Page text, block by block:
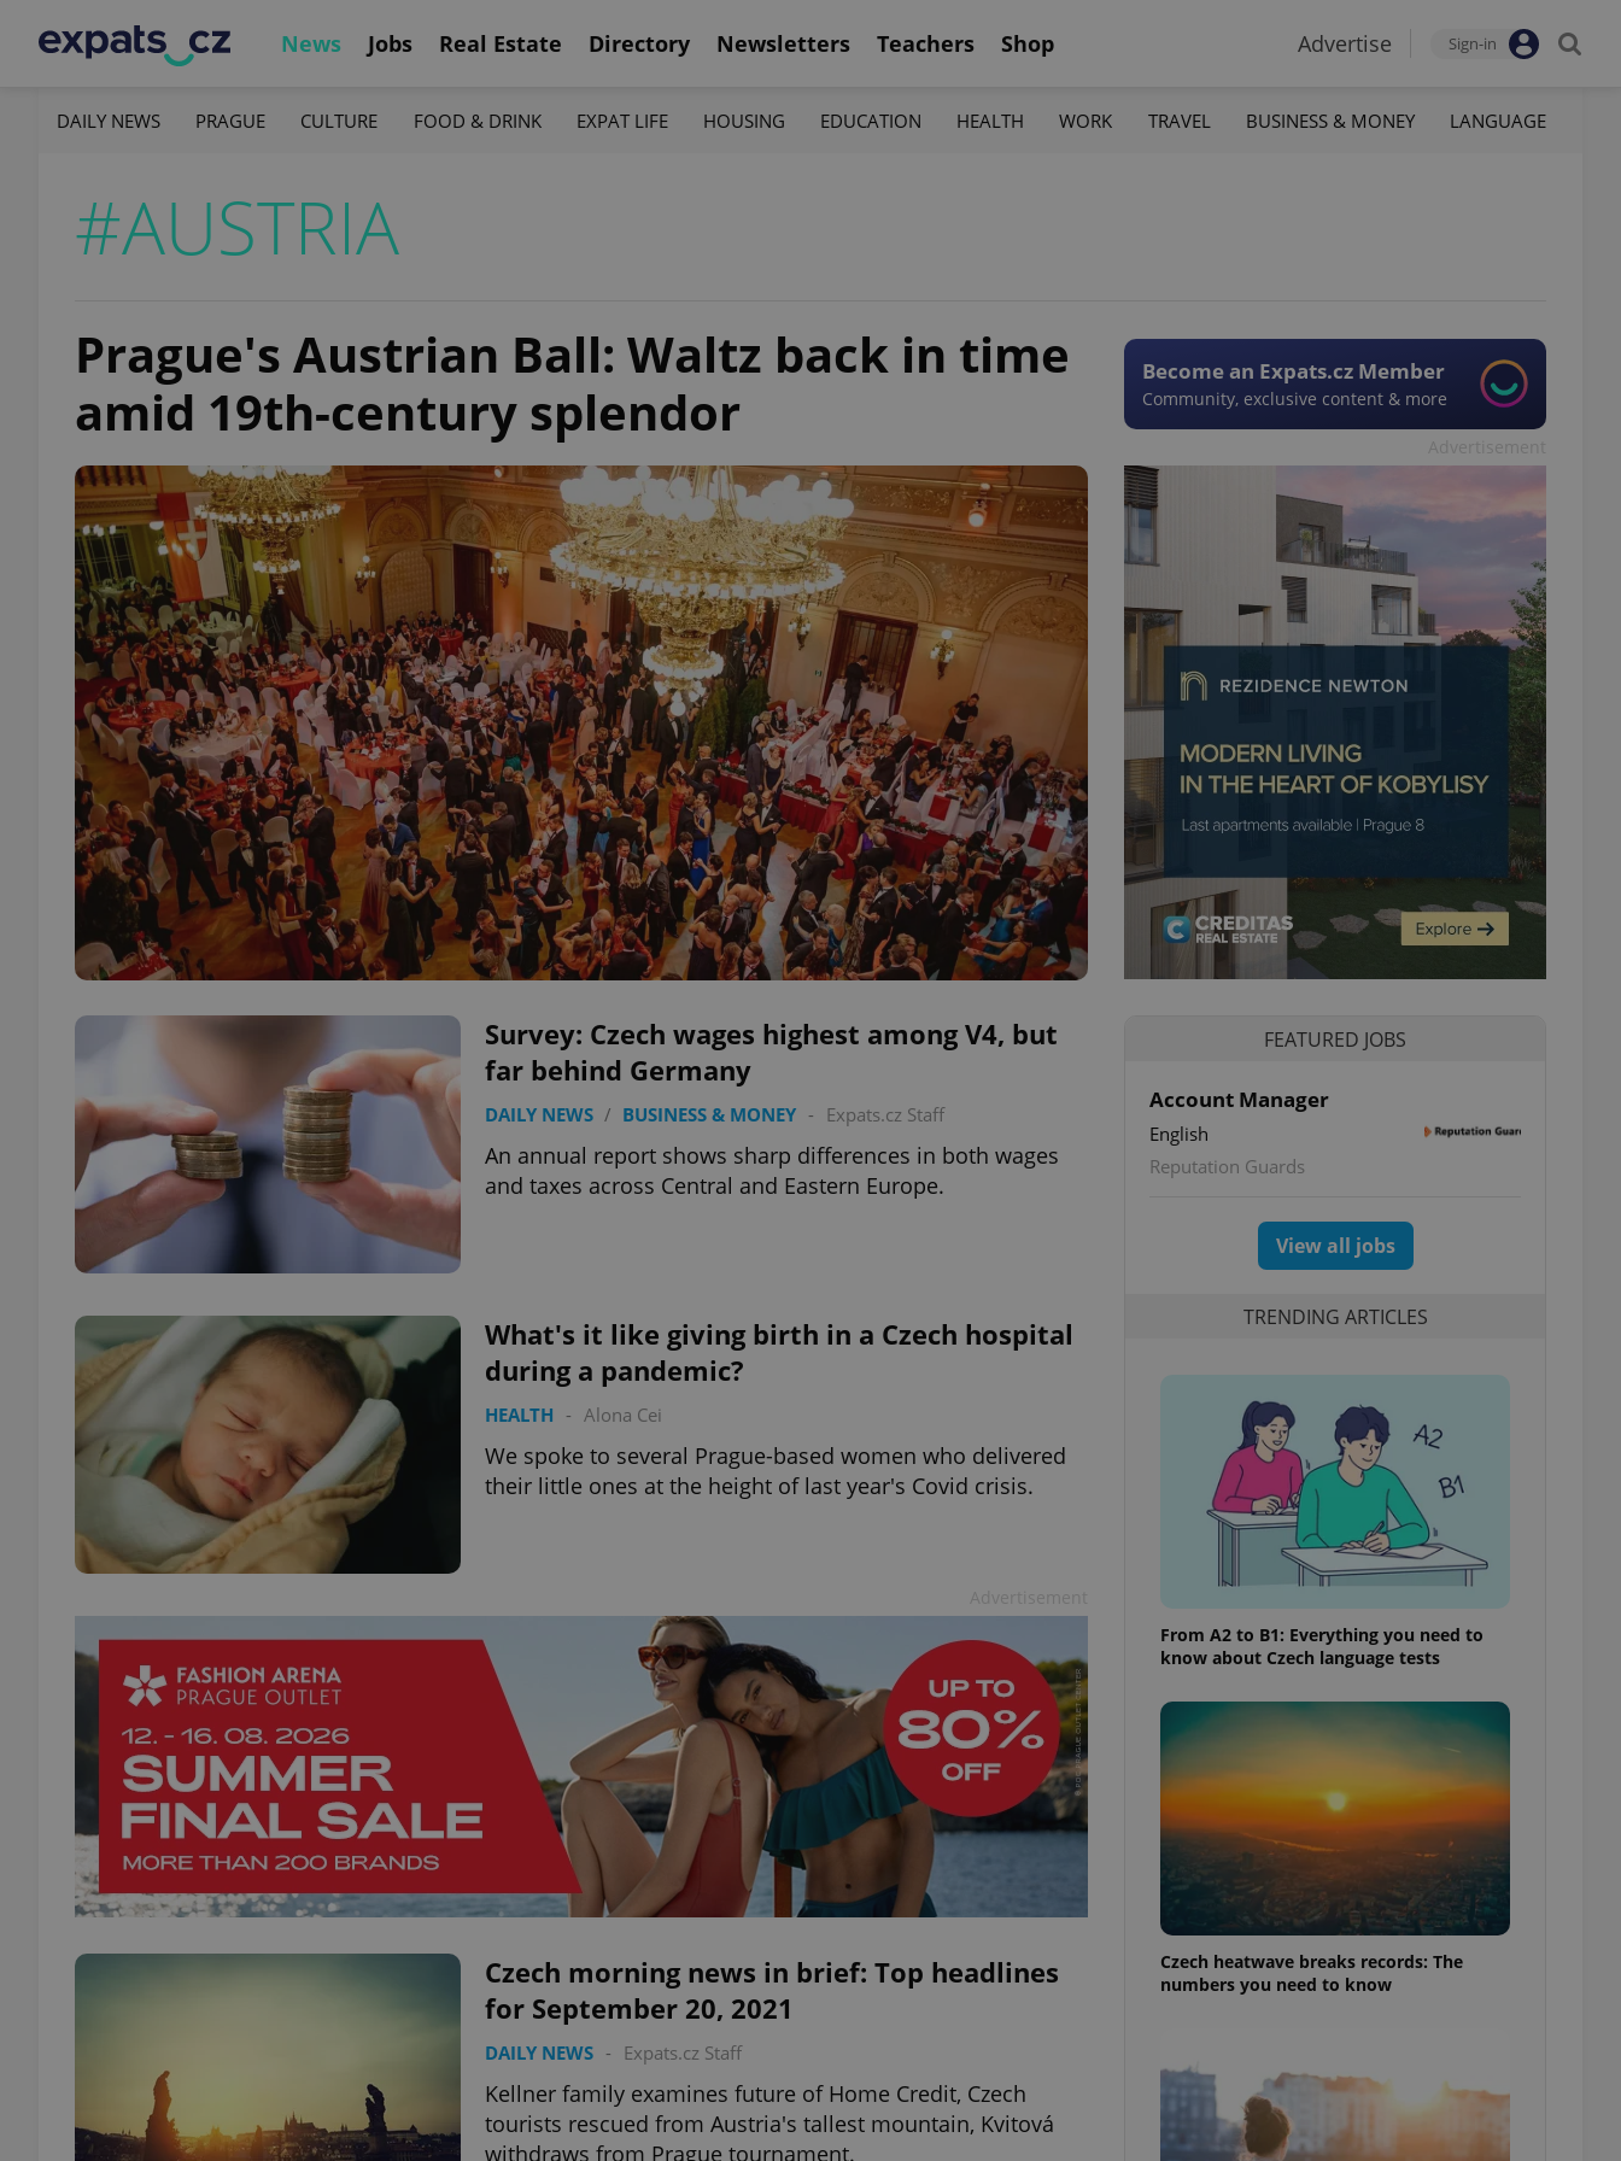
News Jobs Real Estate Directory Newsletters Teachers Shop Advertise Sign-in
DAILY NEWS PRAGUE CULTURE FOOD & DRINK EXPAT LIFE HOUSING EDUCATION HEALTH WORK TRAVEL BUSINESS & MONEY LANGUAGE
#AUSTRIA
Prague's Austrian Ball: Waltz back in time
amid 19th-century splendor
Become an Expats.cz Member
Community, exclusive content & more
Survey: Czech wages highest among V4, but
far behind Germany
DAILY NEWS / BUSINESS & MONEY - Expats.cz Staff
An annual report shows sharp differences in both wages
and taxes across Central and Eastern Europe.
What's it like giving birth in a Czech hospital
during a pandemic?
HEALTH - Alona Cei
We spoke to several Prague-based women who delivered
their little ones at the height of last year's Covid crisis.
Czech morning news in brief: Top headlines
for September 20, 2021
DAILY NEWS - Expats.cz Staff
Kellner family examines future of Home Credit, Czech
tourists rescued from Austria's tallest mountain, Kvitová
withdraws from Prague tournament.
FEATURED JOBS
Account Manager
English
Reputation Guards
View all jobs
TRENDING ARTICLES
From A2 to B1: Everything you need to
know about Czech language tests
Czech heatwave breaks records: The
numbers you need to know